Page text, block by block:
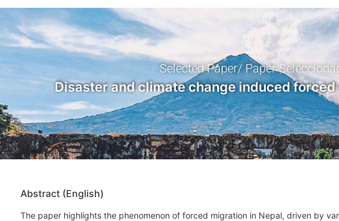
Selected Paper/ Paper
Disaster and climate change induced
Abstract (English)
The paper highlights the phenomenon of forced migration in Nepal, driven by